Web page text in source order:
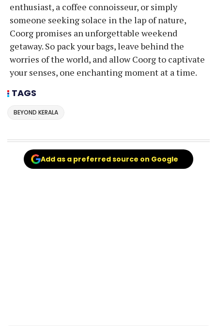
enthusiast, a coffee connoisseur, or simply
someone seeking solace in the lap of nature,
Coorg promises an unforgettable weekend
getaway. So pack your bags, leave behind the
worries of the world, and allow Coorg to captivate
your senses, one enchanting moment at a time.
TAGS
BEYOND KERALA
Add as a preferred source on Google